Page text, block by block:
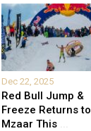
Dec 22, 2025
Red Bull Jump &
Freeze Returns to
Mzaar This